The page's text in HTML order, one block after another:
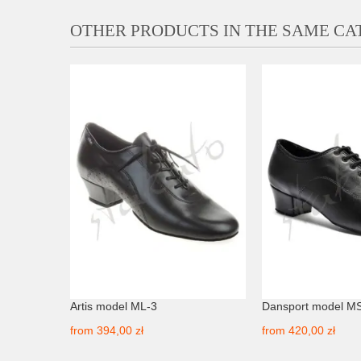
OTHER PRODUCTS IN THE SAME
Artis model ML-3
from 394,00 zł
Dansport model
from 420,00 zł